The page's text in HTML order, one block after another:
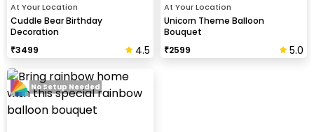
At Your Location
Cuddle Bear Birthday
Decoration
₹3499 4.5
At Your Location
Unicorn Theme Balloon
Bouquet
₹2599 5.0
No Setup Needed